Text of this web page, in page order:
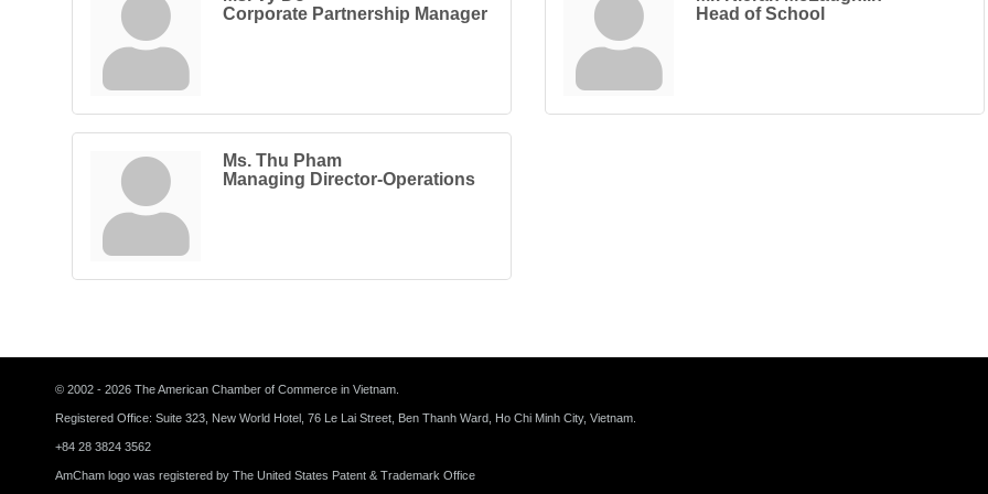
Corporate Partnership Manager
Head of School
Ms. Thu Pham
Managing Director-Operations
© 2002 - 2026 The American Chamber of Commerce in Vietnam.
Registered Office: Suite 323, New World Hotel, 76 Le Lai Street, Ben Thanh Ward, Ho Chi Minh City, Vietnam.
+84 28 3824 3562
AmCham logo was registered by The United States Patent & Trademark Office